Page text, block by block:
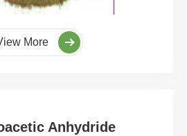
More
Anhydride